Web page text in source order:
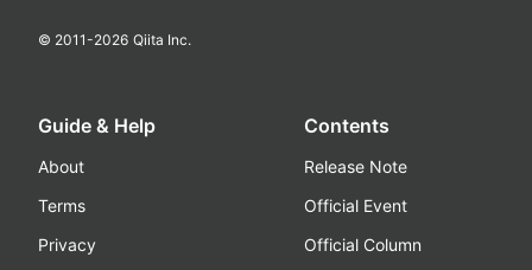
© 2011-2026 Qiita Inc.
Guide & Help
About
Terms
Privacy
Contents
Release Note
Official Event
Official Column